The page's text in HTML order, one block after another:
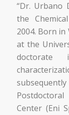
“Dr. Urbano
the
2004. Born in
at the
Center (Eni